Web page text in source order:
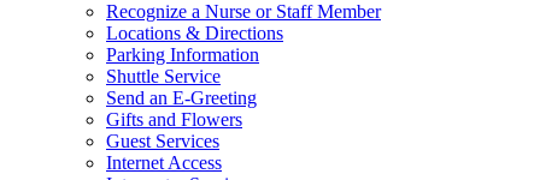
Recognize a Nurse or Staff Member
Locations & Directions
Parking Information
Shuttle Service
Send an E-Greeting
Gifts and Flowers
Guest Services
Internet Access